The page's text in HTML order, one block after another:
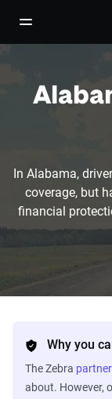
open/close
In Alabama,
coverage, but
financial
Why you
The Zebra
about. However,